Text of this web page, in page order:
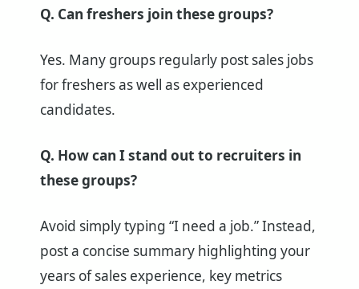
Q. Can freshers join these groups?
Yes. Many groups regularly post sales jobs
for freshers as well as experienced
candidates.
Q. How can I stand out to recruiters in
these groups?
Avoid simply typing “I need a job.” Instead,
post a concise summary highlighting your
years of sales experience, key metrics